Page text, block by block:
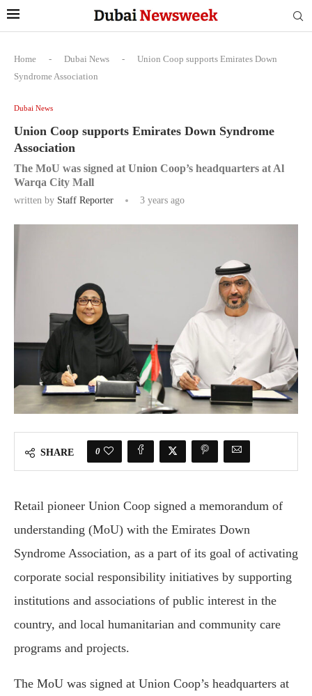
Home - Dubai News -
Union Coop supports Emirates Down
Syndrome Association
Dubai News
Union Coop supports Emirates Down Syndrome
Association
The MoU was signed at Union Coop’s headquarters at Al
Warqa City Mall
written by Staff Reporter 3 years ago
SHARE 0
Retail pioneer Union Coop signed a memorandum of
understanding (MoU) with the Emirates Down
Syndrome Association, as a part of its goal of activating
corporate social responsibility initiatives by supporting
institutions and associations of public interest in the
country, and local humanitarian and community care
programs and projects.
The MoU was signed at Union Coop’s headquarters at